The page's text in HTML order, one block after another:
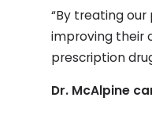
“By treating
improving their
prescription
Dr. McAlpine